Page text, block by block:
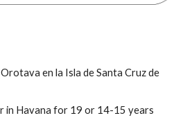
en la Isla de Santa Cruz de
in Havana for 19 or 14-15 years